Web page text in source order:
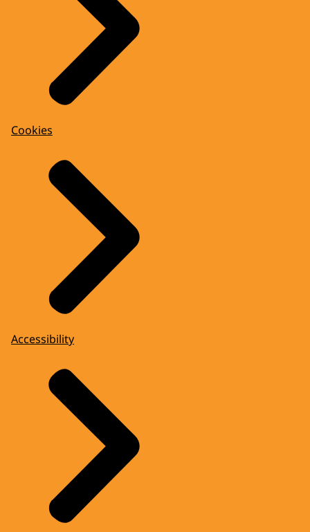
Cookies
Accessibility